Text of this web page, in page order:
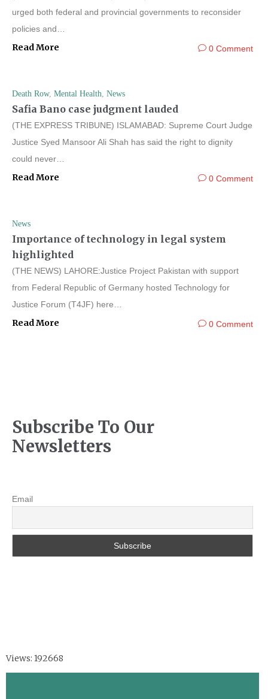
urged both federal and provincial governments to reconsider
policies and…
Read More 0 Comment
Death Row Mental Health News
Safia Bano case judgment lauded
(THE EXPRESS TRIBUNE) ISLAMABAD: Supreme Court Judge
Justice Syed Mansoor Ali Shah has said the right to dignity
could never…
Read More 0 Comment
News
Importance of technology in legal system
highlighted
(THE NEWS) LAHORE:Justice Project Pakistan with support
from Federal Republic of Germany hosted Technology for
Justice Forum (T4JF) here…
Read More 0 Comment
Subscribe To Our
Newsletters
Email
Views: 192668